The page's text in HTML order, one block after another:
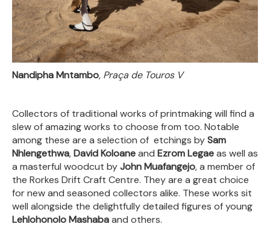
Nandipha Mntambo, Praça de Touros V
Collectors of traditional works of printmaking will find a
slew of amazing works to choose from too. Notable
among these are a selection of etchings bySam
Nhlengethwa,David Koloaneand Ezrom Legaeas well as
a masterful woodcut byJohn Muafangejo, a member of
the Rorkes Drift Craft Centre. They are a great choice
for new and seasoned collectors alike. These works sit
well alongside the delightfully detailed figures of young
Lehlohonolo Mashabaand others.